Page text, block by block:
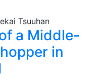
a Middle-
in